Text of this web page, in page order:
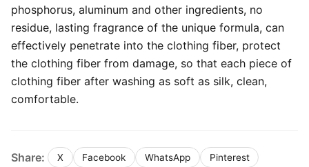
phosphorus, aluminum and other ingredients, no
residue, lasting fragrance of the unique formula, can
effectively penetrate into the clothing fiber, protect
the clothing fiber from damage, so that each piece of
clothing fiber after washing as soft as silk, clean,
comfortable.
Share: X Facebook WhatsApp
Pinterest